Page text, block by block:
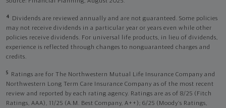
4
Dividends are reviewed annually and are not guaranteed. Some policies
may not receive dividends in a particular year or years even while other
policies receive dividends. For universal life products, in lieu of dividends,
experience is reflected through changes to nonguaranteed charges and
credits.
5
Ratings are for The Northwestern Mutual Life Insurance Company and
Northwestern Long Term Care Insurance Company as of the most recent
review and reported by each rating agency. Ratings are as of 8/25 (Fitch
Ratings, AAA), 11/25 (A.M. Best Company, A++); 6/25 (Moody’s Ratings,